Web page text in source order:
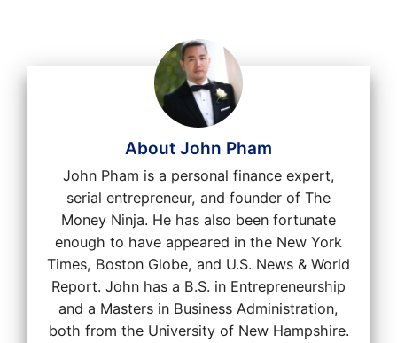
About John Pham
John Pham is a personal finance expert,
serial entrepreneur, and founder of The
Money Ninja. He has also been fortunate
enough to have appeared in the New York
Times, Boston Globe, and U.S. News & World
Report. John has a B.S. in Entrepreneurship
and a Masters in Business Administration,
both from the University of New Hampshire.